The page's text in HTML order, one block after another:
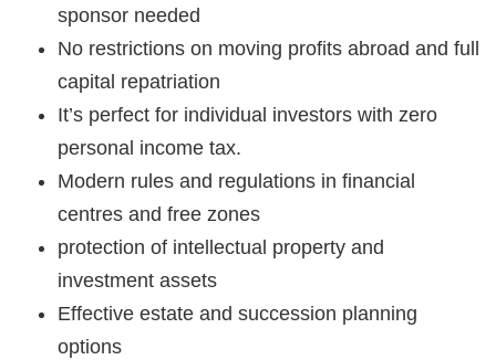
sponsor needed
No restrictions on moving profits abroad and full
capital repatriation
It’s perfect for individual investors with zero
personal income tax.
Modern rules and regulations in financial
centres and free zones
protection of intellectual property and
investment assets
Effective estate and succession planning
options